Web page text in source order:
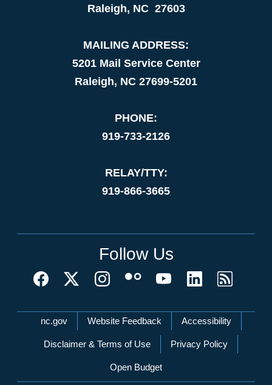
Raleigh, NC 27603
MAILING ADDRESS:
5201 Mail Service Center
Raleigh, NC 27699-5201
PHONE:
919-733-2126
RELAY/TTY:
919-866-3665
Follow Us
Network Menu
nc.gov Website Feedback Accessibility
Disclaimer & Terms of Use Privacy Policy
Open Budget